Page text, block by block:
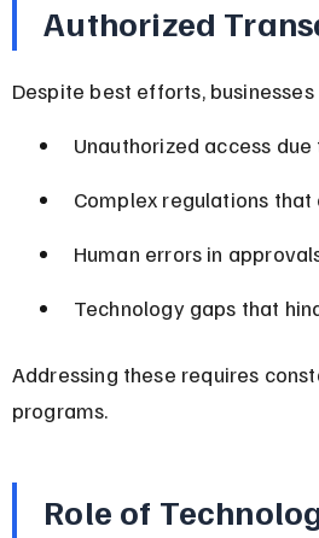
Authorized
Despite best efforts,
Unauthorized access
Complex regulations
Human errors in
Technology gaps that
Addressing these requires
programs.
Role of